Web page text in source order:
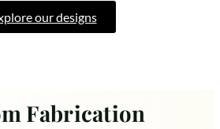
our designs
Fabrication